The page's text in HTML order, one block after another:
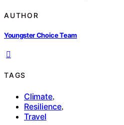
AUTHOR
Youngster Choice Team
TAGS
Climate,
Resilience,
Travel